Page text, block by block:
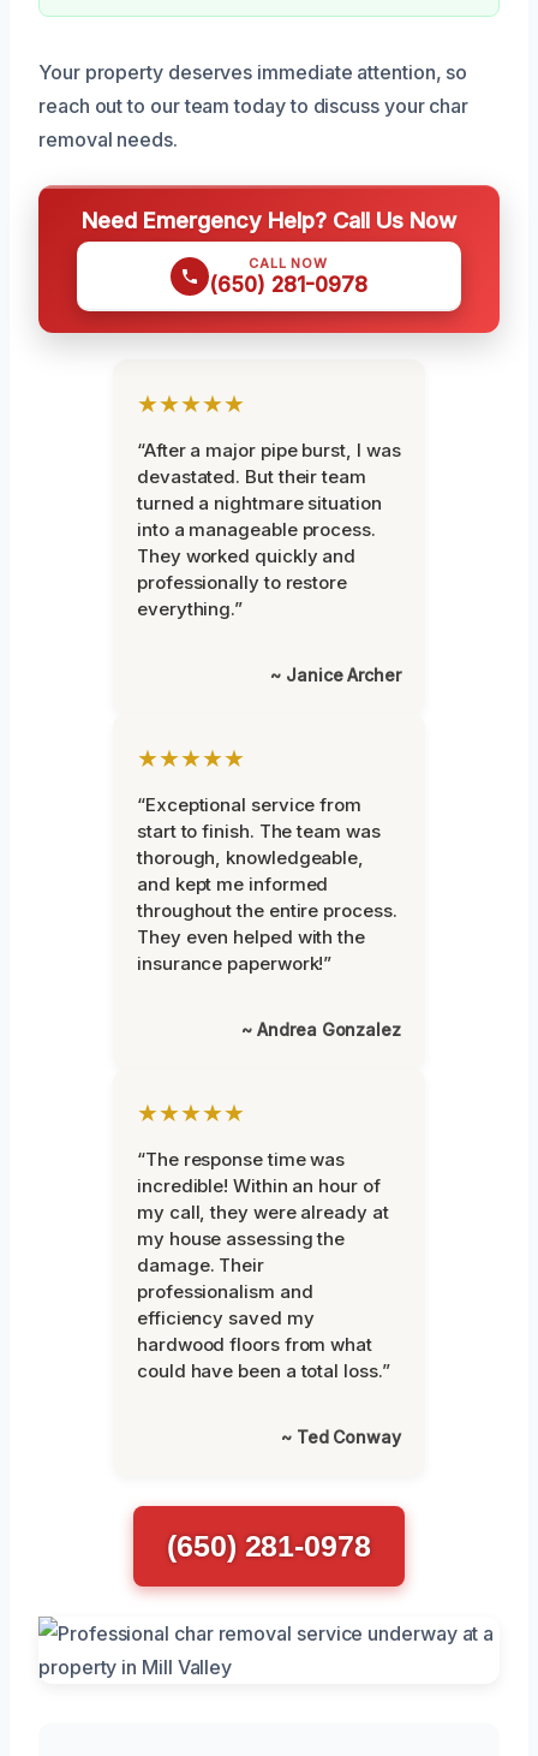
Your property deserves immediate attention, so
reach out to our team today to discuss your char
removal needs.
Need Emergency Help? Call Us Now
CALL NOW
(650) 281-0978
★★★★★
“After a major pipe burst, I was
devastated. But their team
turned a nightmare situation
into a manageable process.
They worked quickly and
professionally to restore
everything.”
~ Janice Archer
★★★★★
“Exceptional service from
start to finish. The team was
thorough, knowledgeable,
and kept me informed
throughout the entire process.
They even helped with the
insurance paperwork!”
~ Andrea Gonzalez
★★★★★
“The response time was
incredible! Within an hour of
my call, they were already at
my house assessing the
damage. Their
professionalism and
efficiency saved my
hardwood floors from what
could have been a total loss.”
~ Ted Conway
(650) 281-0978